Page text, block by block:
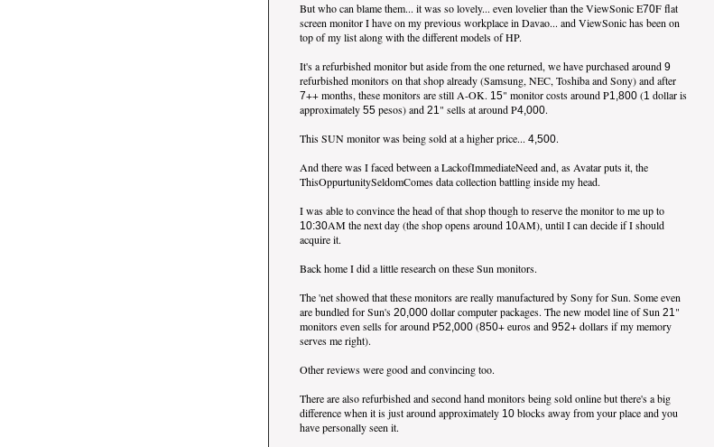
But who can blame them... it was so lovely... even lovelier than the ViewSonic E70F flat
screen monitor I have on my previous workplace in Davao... and ViewSonic has been on
top of my list along with the different models of HP.
It's a refurbished monitor but aside from the one returned, we have purchased around 9
refurbished monitors on that shop already (Samsung, NEC, Toshiba and Sony) and after
7++ months, these monitors are still A-OK. 15" monitor costs around P1,800 (1 dollar is
approximately 55 pesos) and 21" sells at around P4,000.
This SUN monitor was being sold at a higher price... 4,500.
And there was I faced between a LackofImmediateNeed and, as Avatar puts it, the
ThisOppurtunitySeldomComes data collection battling inside my head.
I was able to convince the head of that shop though to reserve the monitor to me up to
10:30AM the next day (the shop opens around 10AM), until I can decide if I should
acquire it.
Back home I did a little research on these Sun monitors.
The 'net showed that these monitors are really manufactured by Sony for Sun. Some even
are bundled for Sun's 20,000 dollar computer packages. The new model line of Sun 21"
monitors even sells for around P52,000 (850+ euros and 952+ dollars if my memory
serves me right).
Other reviews were good and convincing too.
There are also refurbished and second hand monitors being sold online but there's a big
difference when it is just around approximately 10 blocks away from your place and you
have personally seen it.